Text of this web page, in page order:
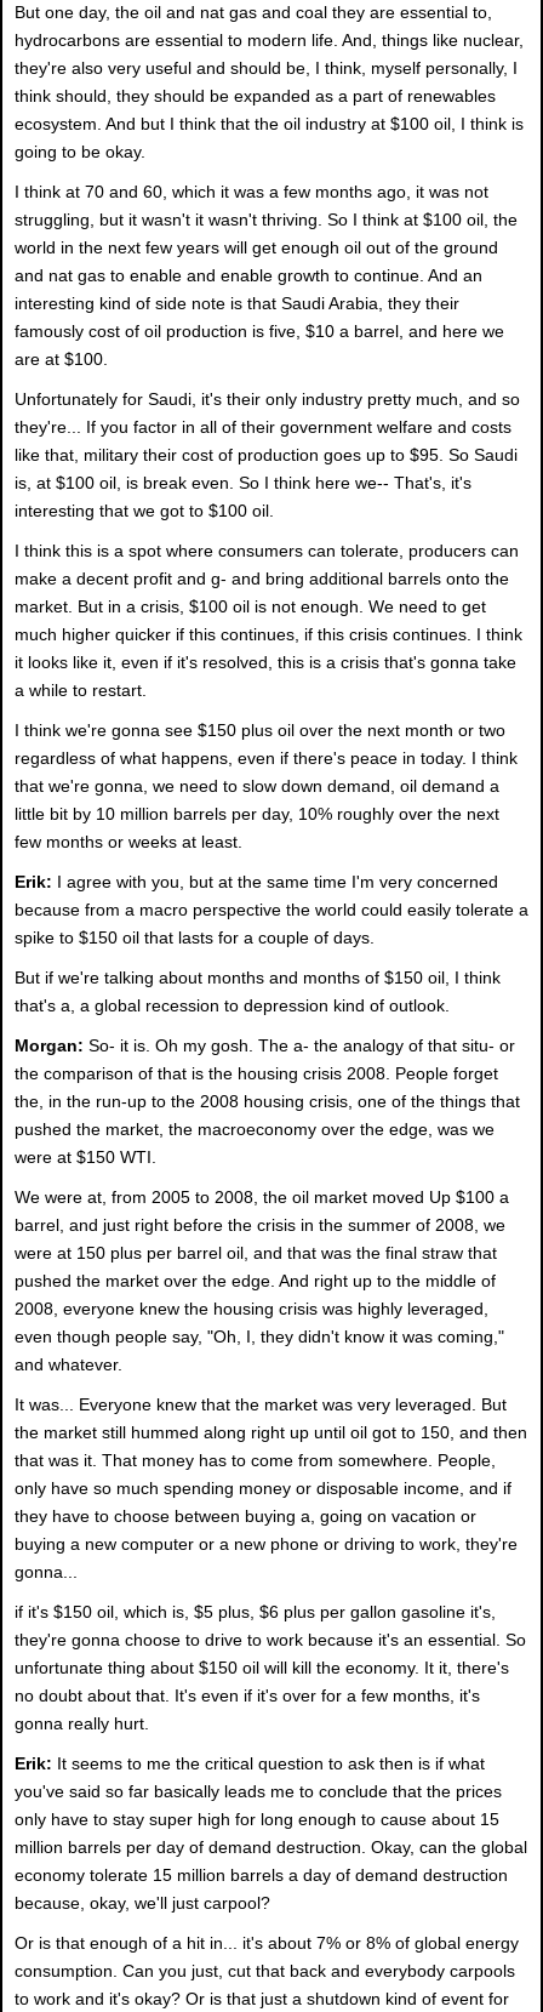
But one day, the oil and nat gas and coal they are essential to,
hydrocarbons are essential to modern life. And, things like nuclear,
they're also very useful and should be, I think, myself personally, I
think should, they should be expanded as a part of renewables
ecosystem. And but I think that the oil industry at $100 oil, I think is
going to be okay.
I think at 70 and 60, which it was a few months ago, it was not
struggling, but it wasn't it wasn't thriving. So I think at $100 oil, the
world in the next few years will get enough oil out of the ground
and nat gas to enable and enable growth to continue. And an
interesting kind of side note is that Saudi Arabia, they their
famously cost of oil production is five, $10 a barrel, and here we
are at $100.
Unfortunately for Saudi, it's their only industry pretty much, and so
they're... If you factor in all of their government welfare and costs
like that, military their cost of production goes up to $95. So Saudi
is, at $100 oil, is break even. So I think here we-- That's, it's
interesting that we got to $100 oil.
I think this is a spot where consumers can tolerate, producers can
make a decent profit and g- and bring additional barrels onto the
market. But in a crisis, $100 oil is not enough. We need to get
much higher quicker if this continues, if this crisis continues. I think
it looks like it, even if it's resolved, this is a crisis that's gonna take
a while to restart.
I think we're gonna see $150 plus oil over the next month or two
regardless of what happens, even if there's peace in today. I think
that we're gonna, we need to slow down demand, oil demand a
little bit by 10 million barrels per day, 10% roughly over the next
few months or weeks at least.
Erik: I agree with you, but at the same time I'm very concerned
because from a macro perspective the world could easily tolerate a
spike to $150 oil that lasts for a couple of days.
But if we're talking about months and months of $150 oil, I think
that's a, a global recession to depression kind of outlook.
Morgan: So- it is. Oh my gosh. The a- the analogy of that situ- or
the comparison of that is the housing crisis 2008. People forget
the, in the run-up to the 2008 housing crisis, one of the things that
pushed the market, the macroeconomy over the edge, was we
were at $150 WTI.
We were at, from 2005 to 2008, the oil market moved Up $100 a
barrel, and just right before the crisis in the summer of 2008, we
were at 150 plus per barrel oil, and that was the final straw that
pushed the market over the edge. And right up to the middle of
2008, everyone knew the housing crisis was highly leveraged,
even though people say, "Oh, I, they didn't know it was coming,"
and whatever.
It was... Everyone knew that the market was very leveraged. But
the market still hummed along right up until oil got to 150, and then
that was it. That money has to come from somewhere. People,
only have so much spending money or disposable income, and if
they have to choose between buying a, going on vacation or
buying a new computer or a new phone or driving to work, they're
gonna...
if it's $150 oil, which is, $5 plus, $6 plus per gallon gasoline it's,
they're gonna choose to drive to work because it's an essential. So
unfortunate thing about $150 oil will kill the economy. It it, there's
no doubt about that. It's even if it's over for a few months, it's
gonna really hurt.
Erik: It seems to me the critical question to ask then is if what
you've said so far basically leads me to conclude that the prices
only have to stay super high for long enough to cause about 15
million barrels per day of demand destruction. Okay, can the global
economy tolerate 15 million barrels a day of demand destruction
because, okay, we'll just carpool?
Or is that enough of a hit in... it's about 7% or 8% of global energy
consumption. Can you just, cut that back and everybody carpools
to work and it's okay? Or is that just a shutdown kind of event for